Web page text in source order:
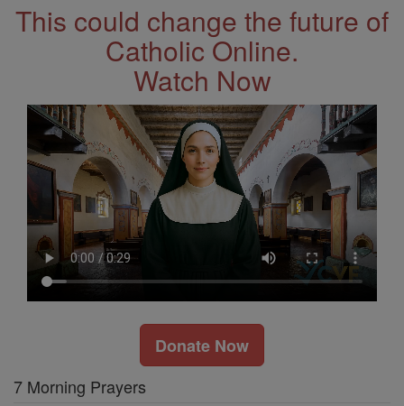
This could change the future of
Catholic Online.
Watch Now
Donate Now
7 Morning Prayers